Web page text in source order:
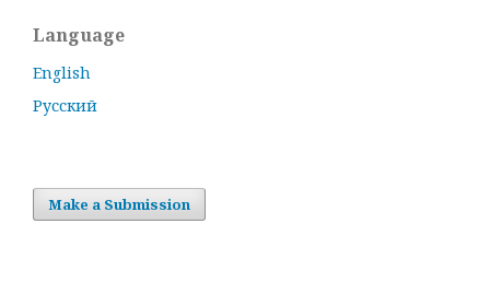
Language
English
Русский
Make a Submission